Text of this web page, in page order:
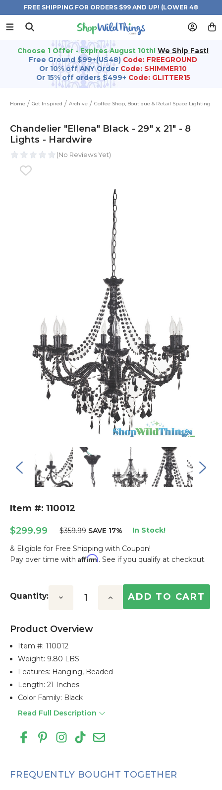
FREE SHIPPING FOR ORDERS $99 AND UP! (LOWER 48
STATES)
Choose 1 Offer - Expires August 10th! We Ship Fast!
Free Ground $99+(US48) Code: FREEGROUND
Or 10% off ANY Order Code: SHIMMER10
Or 15% off orders $499+ Code: GLITTER15
Home Get Inspired Archive Coffee Shop, Boutique & Retail Space Lighting
Chandelier "Ellena" Black - 29" x 21" - 8
Lights - Hardwire
Item #: 110012
$299.99 $359.99 SAVE 17% In Stock!
& Eligible for Free Shipping with Coupon!
Pay over time with Affirm. See if you qualify at checkout.
Stock:
Quantity: Decrease Increase
Product Overview
Item #:110012
Weight: 9.80 LBS
Features: Hanging, Beaded
Length: 21 Inches
Color Family: Black
Read Full Description
FREQUENTLY BOUGHT TOGETHER